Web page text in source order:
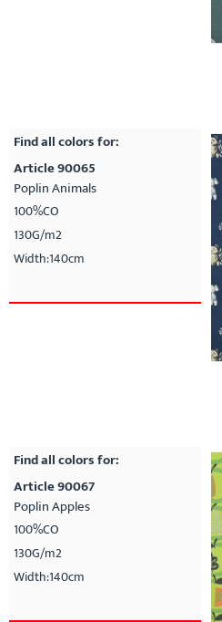
Find all colors for:
Article 90065
Poplin Animals
100%CO
130G/m2
Width:140cm
Find all colors for:
Article 90067
Poplin Apples
100%CO
130G/m2
Width:140cm